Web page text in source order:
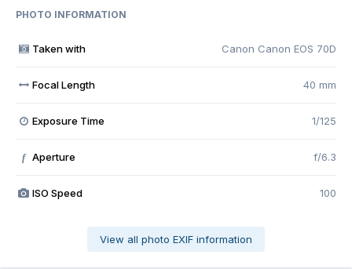
PHOTO INFORMATION
Taken with Canon Canon EOS 70D
Focal Length 40 mm
Exposure Time 1/125
f Aperture f/6.3
ISO Speed 100
View all photo EXIF information